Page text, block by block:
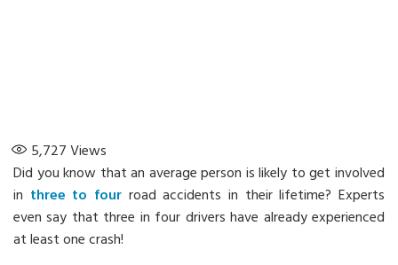
5,727Views
Did you know that an average person is likely to get involved
in three to four road accidents in their lifetime? Experts
even say that three in four drivers have already experienced
at least one crash!